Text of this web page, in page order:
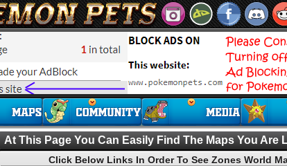
At This Page You Can Easily Find The Maps You
Click Below Links In Order To See Zones World